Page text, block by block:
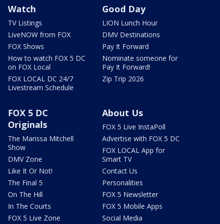
Watch
TV Listings
LiveNOW from FOX
FOX Shows
How to watch FOX 5 DC
on FOX Local
FOX LOCAL DC 24/7
Livestream Schedule
Good Day
LION Lunch Hour
DMV Destinations
Pay It Forward
Nominate someone for
Pay It Forward!
Zip Trip 2026
FOX 5 DC
Originals
The Marissa Mitchell
Show
DMV Zone
Like It Or Not!
The Final 5
On The Hill
In The Courts
FOX 5 Live Zone
About Us
FOX 5 Live InstaPoll
Advertise with FOX 5 DC
FOX LOCAL App for
Smart TV
Contact Us
Personalities
FOX 5 Newsletter
FOX 5 Mobile Apps
Social Media